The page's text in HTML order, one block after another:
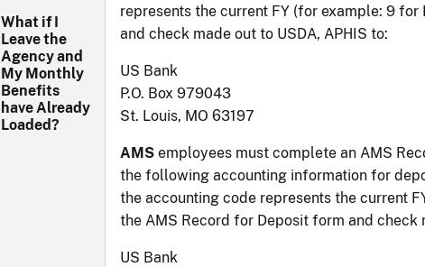
What if I
Leave the
Agency and
My Monthly
Benefits
have Already
Loaded?
represents the current FY (for example: 9
and check made out to USDA, APHIS to:
US Bank
P.O. Box 979043
St. Louis, MO 63197
AMS employees must complete an AMS
the following accounting information for
the accounting code represents the current
the AMS Record for Deposit form and check
US Bank